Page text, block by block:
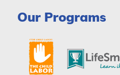
Our Programs